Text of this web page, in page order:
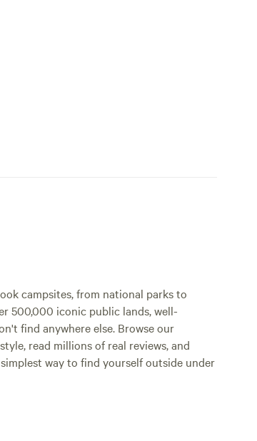
campsites, from national parks to
500,000 iconic public lands, well-
find anywhere else. Browse our
read millions of real reviews, and
way to find yourself outside under